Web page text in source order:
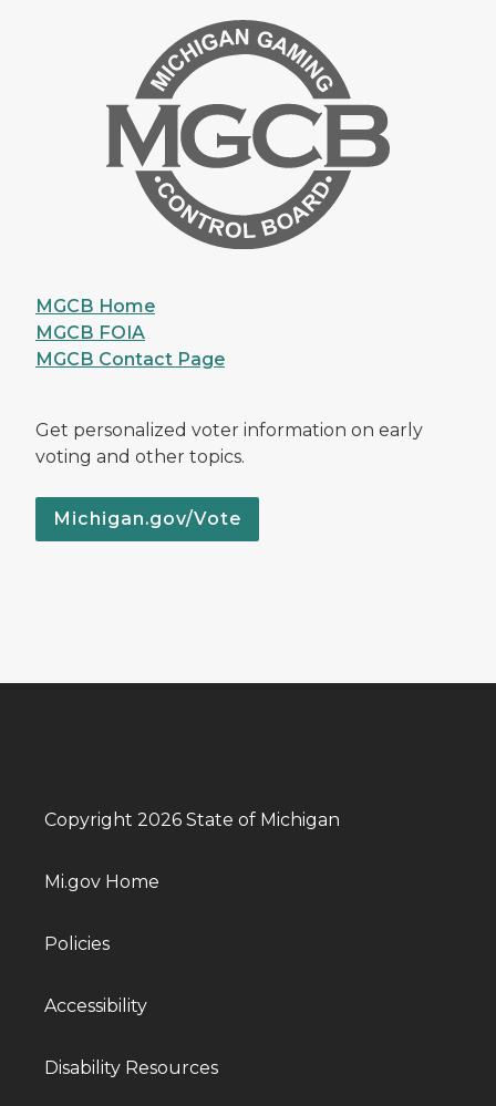
MGCB Home
MGCB FOIA
MGCB Contact Page
Get personalized voter information on early
voting and other topics.
Michigan.gov/Vote
Copyright 2026 State of Michigan
Mi.gov Home
Policies
Accessibility
Disability Resources